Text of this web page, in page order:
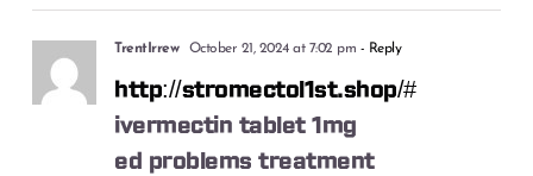
TrentIrrew October 21, 2024 at 7:02 pm - Reply
http://stromectol1st.shop/#
ivermectin tablet 1mg
ed problems treatment